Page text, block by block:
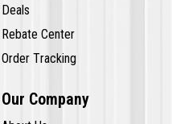
Deals
Rebate Center
Order Tracking
Our Company